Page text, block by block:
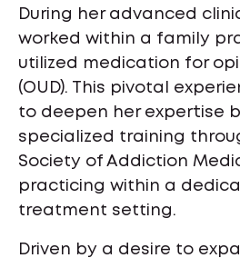
During her advanced
worked within a family
utilized medication for
(OUD). This pivotal
to deepen her expertise
specialized training
Society of Addiction
practicing within a
treatment setting.
Driven by a desire to